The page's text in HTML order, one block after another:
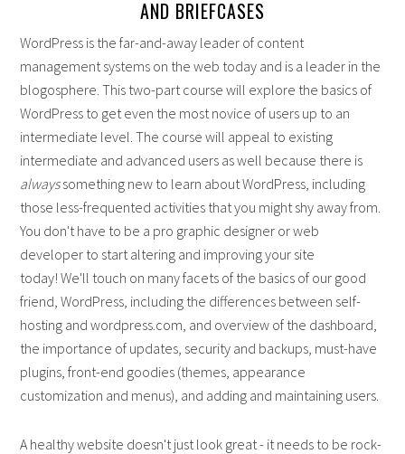
AND BRIEFCASES
WordPress is the far-and-away leader of content
management systems on the web today and is a leader in the
blogosphere. This two-part course will explore the basics of
WordPress to get even the most novice of users up to an
intermediate level. The course will appeal to existing
intermediate and advanced users as well because there is
alwayssomething new to learn about WordPress, including
those less-frequented activities that you might shy away from.
You don't have to be a pro graphic designer or web
developer to start altering and improving your site
today! We'll touch on many facets of the basics of our good
friend, WordPress, including the differences between self-
hosting and wordpress.com, and overview of the dashboard,
the importance of updates, security and backups, must-have
plugins, front-end goodies (themes, appearance
customization and menus), and adding and maintaining users.
A healthy website doesn't just look great - it needs to be rock-